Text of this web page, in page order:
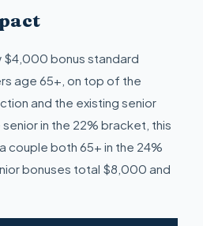
$4,000 bonus standard
age 65+, on top of the
and the existing senior
in the 22% bracket, this
couple both 65+ in the 24%
bonuses total $8,000 and